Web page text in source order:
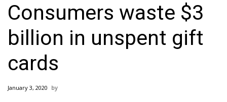
2025 Municipal Elections
Crime
Local News
National/World News
Consumers waste $3
billion in unspent gift
cards
January 3, 2020